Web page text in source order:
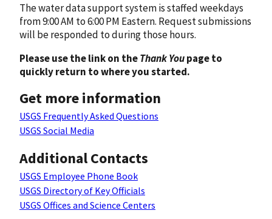
The water data support system is staffed weekdays
from 9:00 AM to 6:00 PM Eastern. Request submissions
will be responded to during those hours.
Please use the link on theThank Youpage to
quickly return to where you started.
Get more information
USGS Frequently Asked Questions
USGS Social Media
Additional Contacts
USGS Employee Phone Book
USGS Directory of Key Officials
USGS Offices and Science Centers